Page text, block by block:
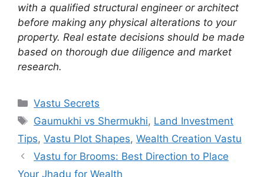
with a qualified structural engineer or architect
before making any physical alterations to your
property. Real estate decisions should be made
based on thorough due diligence and market
research.
Categories
Vastu Secrets
Tags
Gaumukhi vs Shermukhi, Land Investment
Tips, Vastu Plot Shapes, Wealth Creation Vastu
Vastu for Brooms: Best Direction to Place
Your Jhadu for Wealth